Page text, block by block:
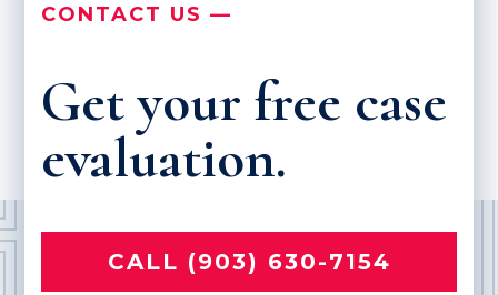
CONTACT US —
Get your free case
evaluation.
CALL (903) 630-7154